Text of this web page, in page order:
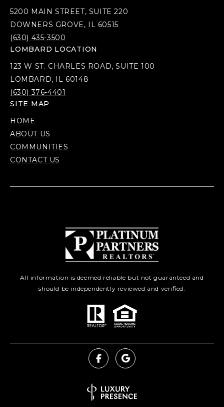
5200 MAIN STREET, SUITE 220
DOWNERS GROVE, IL 60515
(630) 435-3500
LOMBARD LOCATION
123 W ST. CHARLES ROAD, SUITE 100
LOMBARD, IL 60148
(630) 376-4401
SITE MAP
HOME
ABOUT US
COMMUNITIES
CONTACT US
All information is deemed reliable but not guaranteed and
should be independently reviewed and verified.